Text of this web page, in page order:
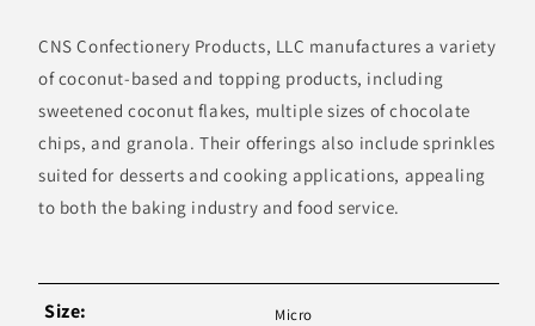
CNS Confectionery Products, LLC manufactures a variety
of coconut-based and topping products, including
sweetened coconut flakes, multiple sizes of chocolate
chips, and granola. Their offerings also include sprinkles
suited for desserts and cooking applications, appealing
to both the baking industry and food service.
Size: Micro